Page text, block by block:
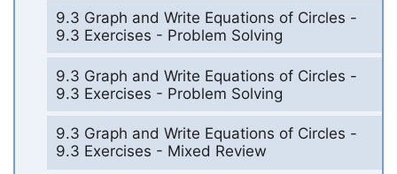
9.3 Graph and Write Equations of Circles -
9.3 Exercises - Problem Solving
9.3 Graph and Write Equations of Circles -
9.3 Exercises - Problem Solving
9.3 Graph and Write Equations of Circles -
9.3 Exercises - Mixed Review